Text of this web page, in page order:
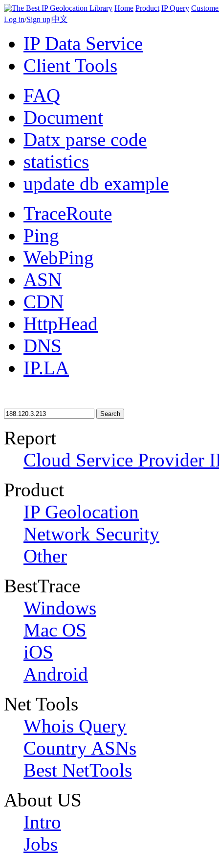
Home Product IP Query
Log in/Sign up|中文
IP Data Service
Client Tools
FAQ
Document
Datx parse code
statistics
update db example
TraceRoute
Ping
WebPing
ASN
CDN
HttpHead
DNS
IP.LA
Search
Report
Cloud Service Provider
Product
IP Geolocation
Network Security
Other
BestTrace
Windows
Mac OS
iOS
Android
Net Tools
Whois Query
Country ASNs
Best NetTools
About US
Intro
Jobs